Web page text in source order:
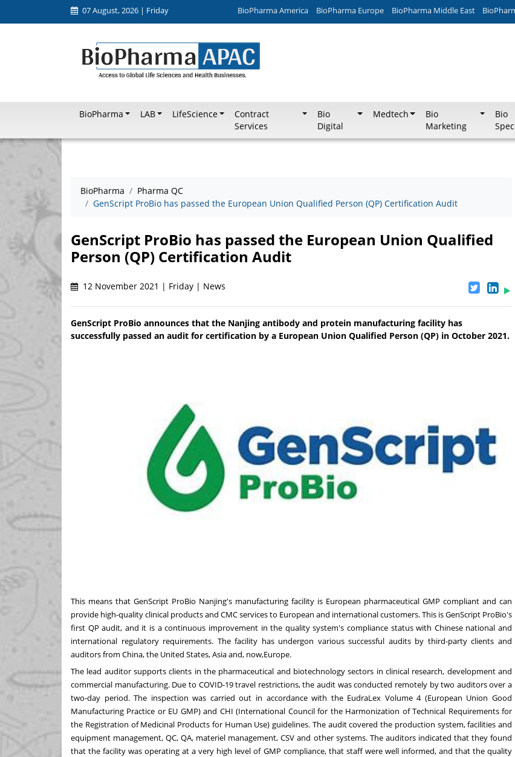
07 August, 2026 | Friday BioPharma America BioPharma Europe BioPharma Middle East
BioPharma LAB LifeScience
Contract
Services
Bio
Digital
Medtech
Bio
Marketing
Bio
BioPharma
Pharma QC
GenScript ProBio has passed the European Union Qualified Person (QP) Certification Audit
GenScript ProBio has passed the European Union Qualified
Person (QP) Certification Audit
12 November 2021 | Friday | News
GenScript ProBio announces that the Nanjing antibody and protein manufacturing facility has
successfully passed an audit for certification by a European Union Qualified Person (QP) in October 2021.
This means that GenScript ProBio Nanjing's manufacturing facility is European pharmaceutical GMP compliant and can
provide high-quality clinical products and CMC services to European and international customers. This is GenScript ProBio's
first QP audit, and it is a continuous improvement in the quality system's compliance status with Chinese national and
international regulatory requirements. The facility has undergon various successful audits by third-party clients and
auditors from China, the United States, Asia and, now,Europe.
The lead auditor supports clients in the pharmaceutical and biotechnology sectors in clinical research, development and
commercial manufacturing. Due to COVID-19 travel restrictions, the audit was conducted remotely by two auditors over a
two-day period. The inspection was carried out in accordance with the EudraLex Volume 4 (European Union Good
Manufacturing Practice or EU GMP) and CHI (International Council for the Harmonization of Technical Requirements for
the Registration of Medicinal Products for Human Use) guidelines. The audit covered the production system, facilities and
equipment management, QC, QA, materiel management, CSV and other systems. The auditors indicated that they found
that the facility was operating at a very high level of GMP compliance, that staff were well informed, and that the quality